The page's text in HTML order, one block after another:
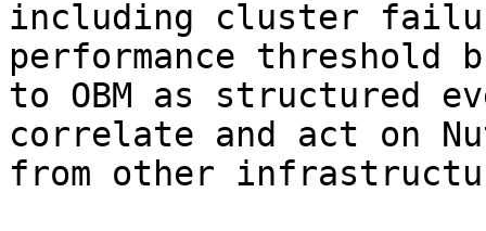
including cluster
performance threshold
to OBM as structured
correlate and act on
from other